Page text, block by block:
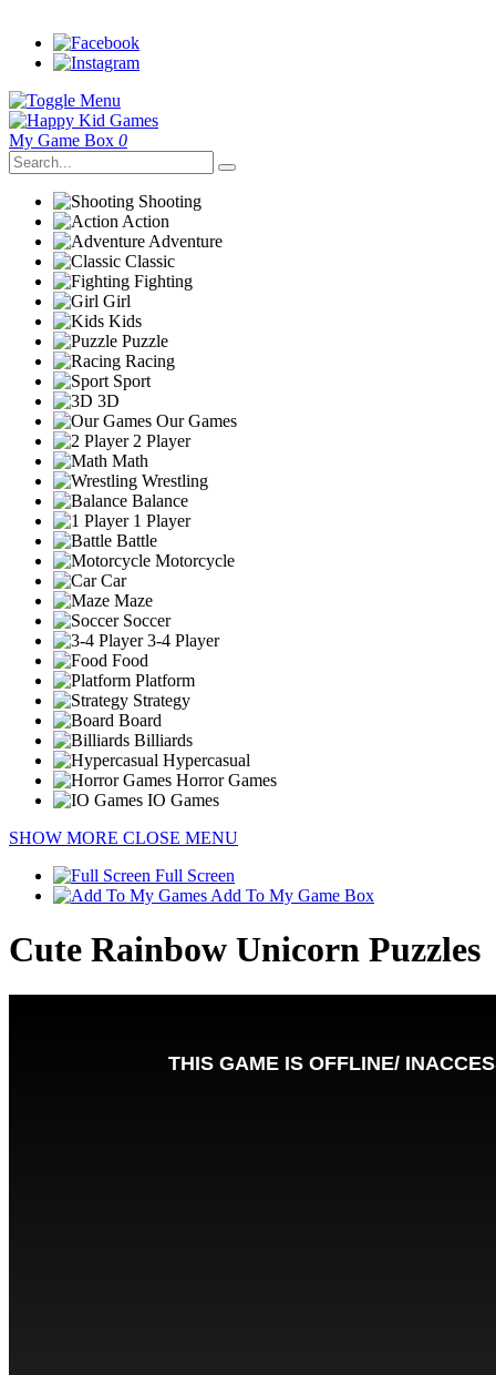
My Game Box 0
Shooting
Action
Adventure
Classic
Fighting
Girl
Kids
Puzzle
Racing
Sport
3D
Our Games
2 Player
Math
Wrestling
Balance
1 Player
Battle
Motorcycle
Car
Maze
Soccer
3-4 Player
Food
Platform
Strategy
Board
Billiards
Hypercasual
Horror Games
IO Games
SHOW MORE CLOSE MENU
Full Screen
Add To My Game Box
Cute Rainbow Unicorn Puzzles